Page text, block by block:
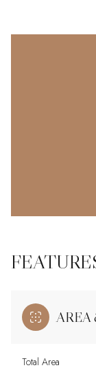
Total Area